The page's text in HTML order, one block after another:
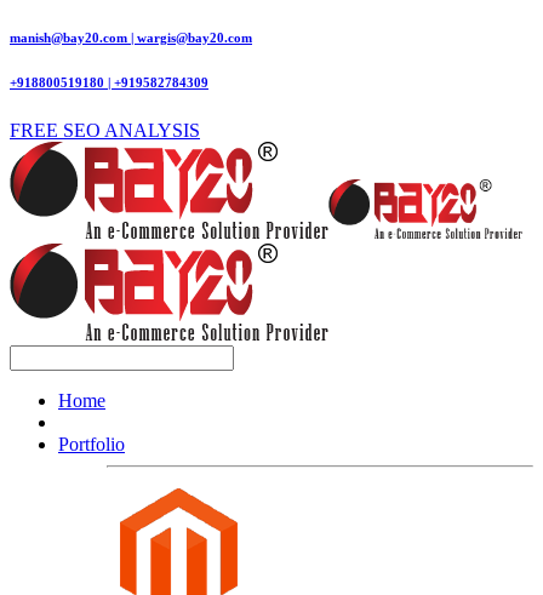
manish@bay20.com | wargis@bay20.com
+918800519180 | +919582784309
FREE SEO ANALYSIS
Home
Portfolio